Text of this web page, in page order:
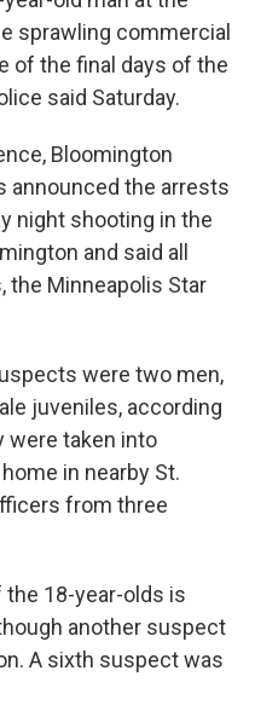
sprawling commercial
of the final days of the
said Saturday.
Bloomington
announced the arrests
night shooting in the
and said all
the Minneapolis Star
were two men,
juveniles, according
were taken into
in nearby St.
from three
18-year-olds is
another suspect
A sixth suspect was